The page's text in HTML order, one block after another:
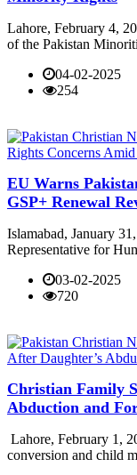
Lahore, February 4,
of the Pakistan
04-02-2025
254
EU Warns
GSP+ Renewal
Islamabad, January
Representative for
03-02-2025
720
Christian Family
Abduction and
Lahore, February 1,
conversion and child